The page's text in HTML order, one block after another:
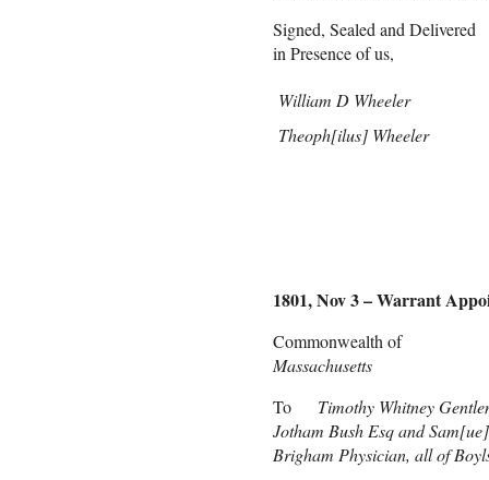
Signed, Sealed and Delivered
in Presence of us,
William D Wheeler
Theoph[ilus] Wheeler
1801, Nov 3 – Warrant
Commonwealth
Massachusetts
To Timothy Whitney
Jotham Bush Esq and
Brigham Physician, all of